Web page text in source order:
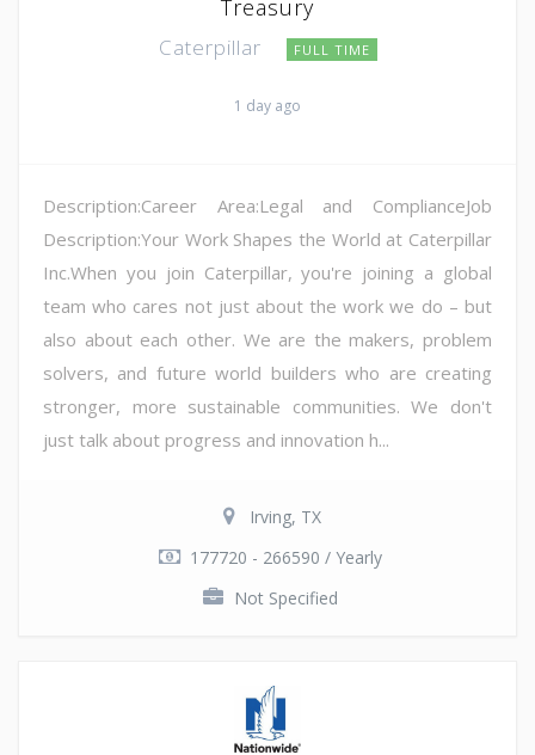
Treasury
Caterpillar FULL TIME
1 day ago
Description:Career Area:Legal and ComplianceJob
Description:Your Work Shapes the World at Caterpillar
Inc.When you join Caterpillar, you're joining a global
team who cares not just about the work we do – but
also about each other. We are the makers, problem
solvers, and future world builders who are creating
stronger, more sustainable communities. We don't
just talk about progress and innovation h...
Irving, TX
177720 - 266590 / Yearly
Not Specified